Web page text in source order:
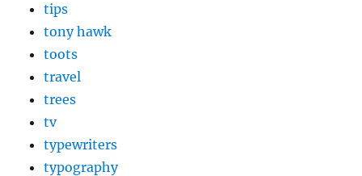
tips
tony hawk
toots
travel
trees
tv
typewriters
typography